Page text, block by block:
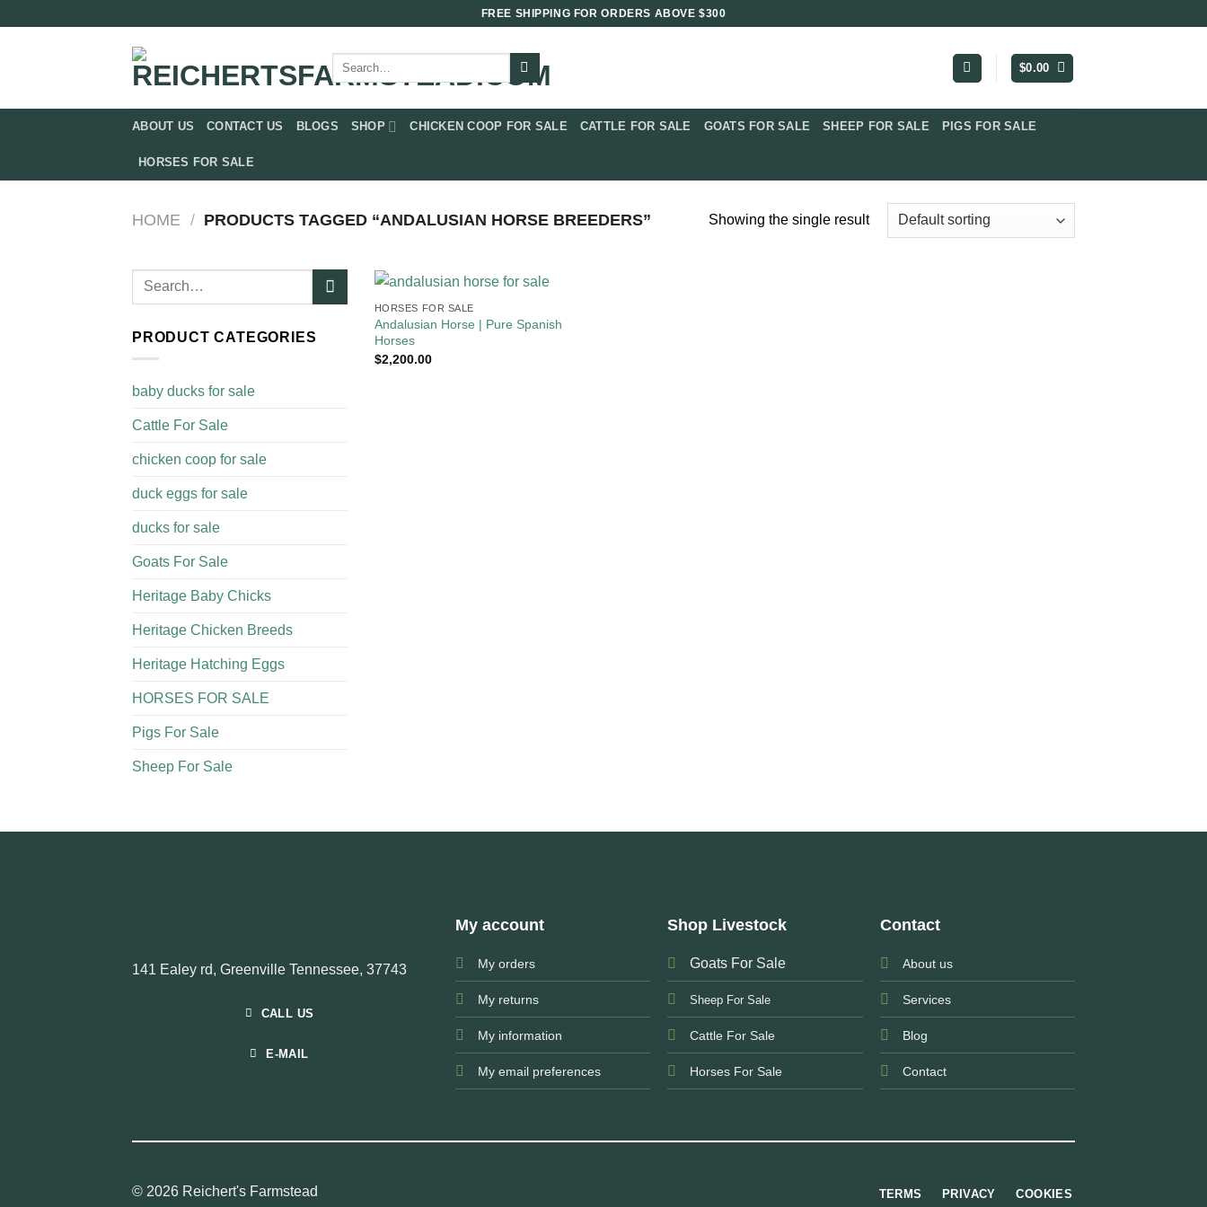
FREE SHIPPING FOR ORDERS ABOVE $300
Search
for:
$0.00
ABOUT US CONTACT US BLOGS SHOP CHICKEN COOP FOR SALE​ CATTLE FOR SALE​ GOATS FOR SALE​ SHEEP FOR SALE PIGS FOR SALE​
HORSES FOR SALE
HOME / PRODUCTS TAGGED “ANDALUSIAN HORSE BREEDERS” Showing the single result
Search
PRODUCT CATEGORIES
baby ducks for sale
Cattle For Sale​
chicken coop for sale​
duck eggs for sale
ducks for sale
Goats For Sale​
Heritage Baby Chicks
Heritage Chicken Breeds
Heritage Hatching Eggs
HORSES FOR SALE
Pigs For Sale​
Sheep For Sale
HORSES FOR SALE
Andalusian Horse | Pure Spanish
Horses
$2,200.00
141 Ealey rd, Greenville Tennessee, 37743
CALL US
E-MAIL
My account
My orders
My returns
My information
My email preferences
Shop Livestock
Goats For Sale
Sheep For Sale
Cattle For Sale
Horses For Sale
Contact
About us
Services
Blog
Contact
© 2026 Reichert's Farmstead TERMS PRIVACY COOKIES